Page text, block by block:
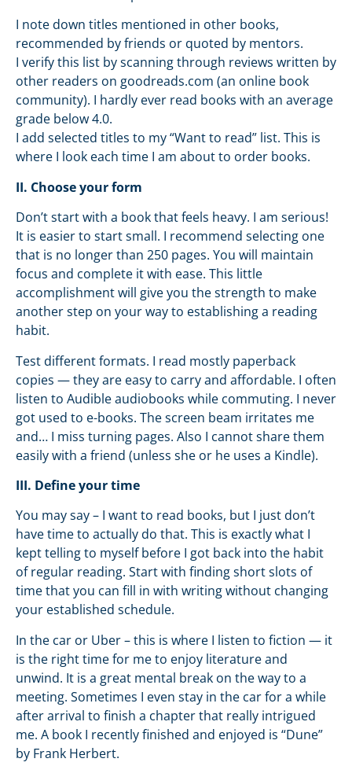
I note down titles mentioned in other books,
recommended by friends or quoted by mentors.
I verify this list by scanning through reviews written by
other readers on goodreads.com (an online book
community). I hardly ever read books with an average
grade below 4.0.
I add selected titles to my “Want to read” list. This is
where I look each time I am about to order books.
II. Choose your form
Don’t start with a book that feels heavy. I am serious!
It is easier to start small. I recommend selecting one
that is no longer than 250 pages. You will maintain
focus and complete it with ease. This little
accomplishment will give you the strength to make
another step on your way to establishing a reading
habit.
Test different formats. I read mostly paperback
copies — they are easy to carry and affordable. I often
listen to Audible audiobooks while commuting. I never
got used to e-books. The screen beam irritates me
and… I miss turning pages. Also I cannot share them
easily with a friend (unless she or he uses a Kindle).
III. Define your time
You may say – I want to read books, but I just don’t
have time to actually do that. This is exactly what I
kept telling to myself before I got back into the habit
of regular reading. Start with finding short slots of
time that you can fill in with writing without changing
your established schedule.
In the car or Uber – this is where I listen to fiction — it
is the right time for me to enjoy literature and
unwind. It is a great mental break on the way to a
meeting. Sometimes I even stay in the car for a while
after arrival to finish a chapter that really intrigued
me. A book I recently finished and enjoyed is “Dune”
by Frank Herbert.